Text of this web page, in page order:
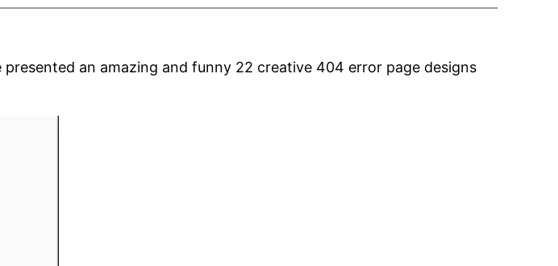
an amazing and funny 22 creative 404 error page designs